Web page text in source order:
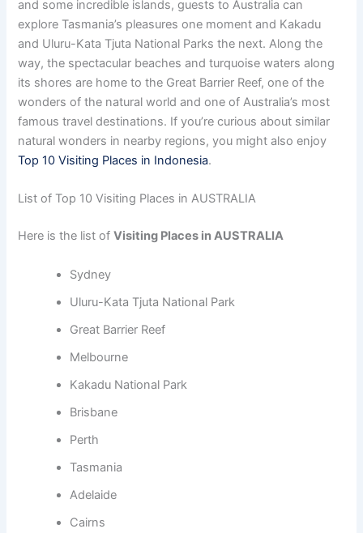
and some incredible islands, guests to Australia can
explore Tasmania’s pleasures one moment and Kakadu
and Uluru-Kata Tjuta National Parks the next. Along the
way, the spectacular beaches and turquoise waters along
its shores are home to the Great Barrier Reef, one of the
wonders of the natural world and one of Australia’s most
famous travel destinations. If you’re curious about similar
natural wonders in nearby regions, you might also enjoy
Top 10 Visiting Places in Indonesia.
List of Top 10 Visiting Places in AUSTRALIA
Here is the list ofVisiting Places in AUSTRALIA
Sydney
Uluru-Kata Tjuta National Park
Great Barrier Reef
Melbourne
Kakadu National Park
Brisbane
Perth
Tasmania
Adelaide
Cairns